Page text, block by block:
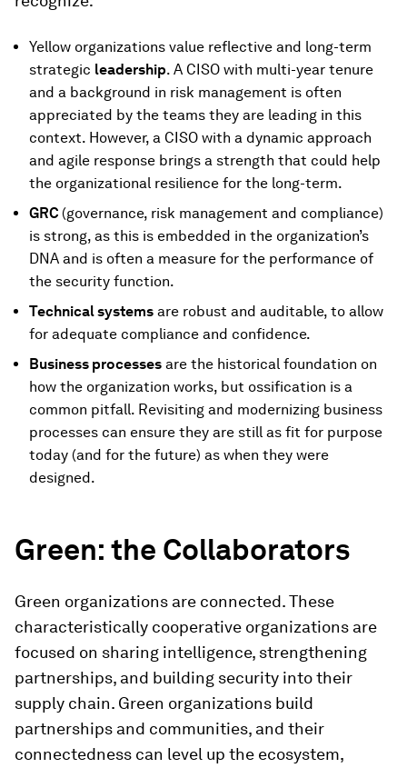
Yellow organizations value reflective and long-term
strategic leadership. A CISO with multi-year tenure
and a background in risk management is often
appreciated by the teams they are leading in this
context. However, a CISO with a dynamic approach
and agile response brings a strength that could help
the organizational resilience for the long-term.
GRC (governance, risk management and compliance)
is strong, as this is embedded in the organization’s
DNA and is often a measure for the performance of
the security function.
Technical systems are robust and auditable, to allow
for adequate compliance and confidence.
Business processes are the historical foundation on
how the organization works, but ossification is a
common pitfall. Revisiting and modernizing business
processes can ensure they are still as fit for purpose
today (and for the future) as when they were
designed.
Green: the Collaborators
Green organizations are connected. These
characteristically cooperative organizations are
focused on sharing intelligence, strengthening
partnerships, and building security into their
supply chain. Green organizations build
partnerships and communities, and their
connectedness can level up the ecosystem,